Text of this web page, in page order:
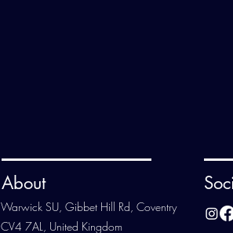
About
Warwick SU, Gibbet Hill Rd, Coventry
CV4 7AL, United Kingdom